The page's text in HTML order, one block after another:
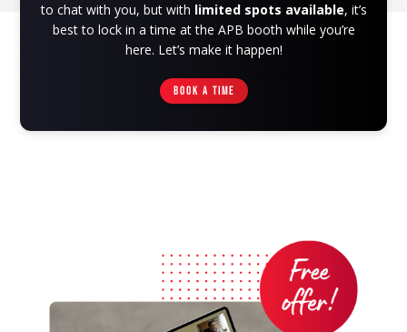
to chat with you, but with limited spots available, it’s
best to lock in a time at the APB booth while you’re
here. Let’s make it happen!
BOOK A TIME